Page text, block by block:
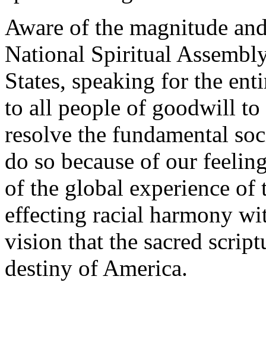
Aware of the magnitude
National Spiritual
States, speaking for the
to all people of goodwill
resolve the fundamental
do so because of our
of the global experience
effecting racial harmony
vision that the sacred
destiny of America.